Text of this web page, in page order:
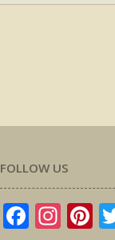
FOLLOW US